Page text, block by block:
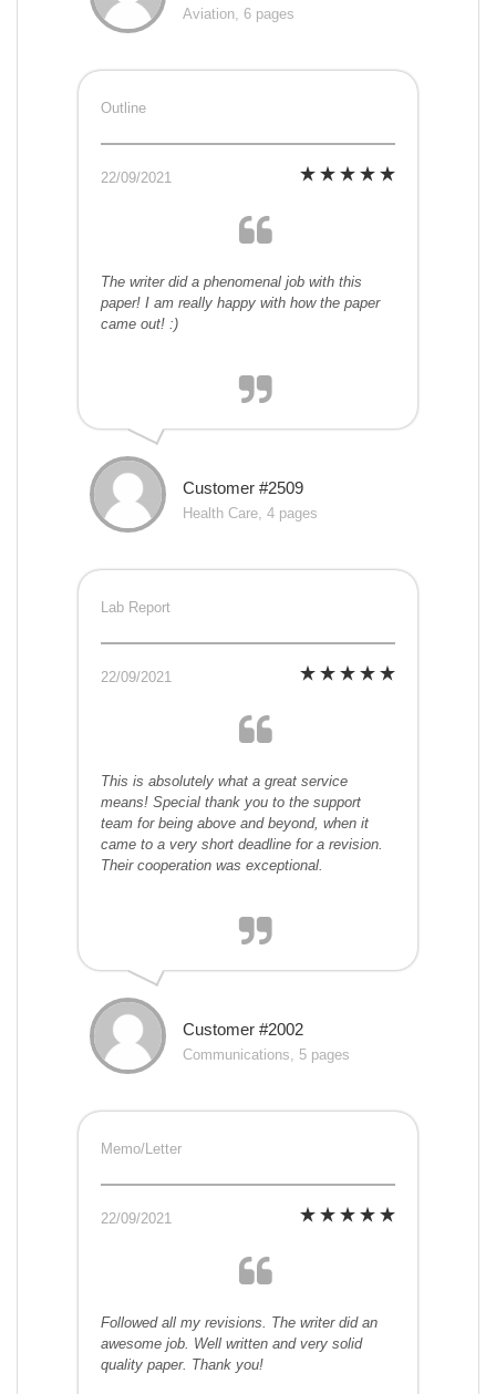
Aviation, 6 pages
Outline
22/09/2021
The writer did a phenomenal job with this
paper! I am really happy with how the paper
came out! :)
Customer #2509
Health Care, 4 pages
Lab Report
22/09/2021
This is absolutely what a great service
means! Special thank you to the support
team for being above and beyond, when it
came to a very short deadline for a revision.
Their cooperation was exceptional.
Customer #2002
Communications, 5 pages
Memo/Letter
22/09/2021
Followed all my revisions. The writer did an
awesome job. Well written and very solid
quality paper. Thank you!